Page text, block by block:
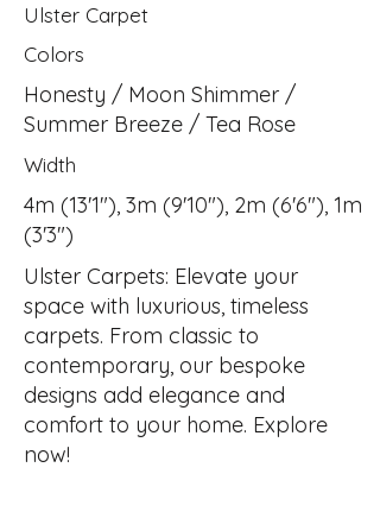
Ulster Carpet
Colors
Honesty / Moon Shimmer /
Summer Breeze / Tea Rose
Width
4m (13'1"), 3m (9'10"), 2m (6'6"), 1m
(3'3")
Ulster Carpets: Elevate your
space with luxurious, timeless
carpets. From classic to
contemporary, our bespoke
designs add elegance and
comfort to your home. Explore
now!